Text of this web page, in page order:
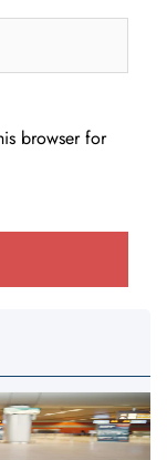
browser for